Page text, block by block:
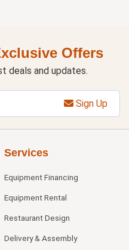
Offers
deals and updates.
Sign Up
Services
Equipment Financing
Equipment Rental
Restaurant Design
Delivery & Assembly